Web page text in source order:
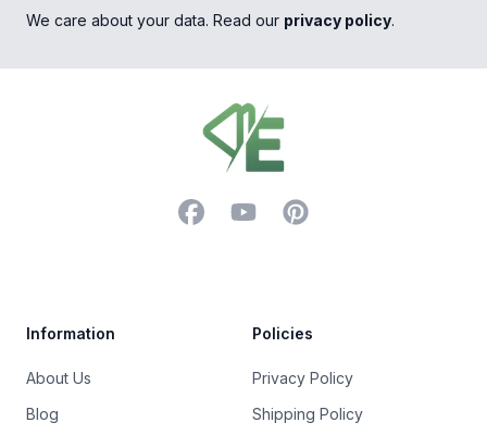
We care about your data. Read our privacy policy.
FacebookYouTubePinterest
Information
About Us
Blog
Policies
Privacy Policy
Shipping Policy